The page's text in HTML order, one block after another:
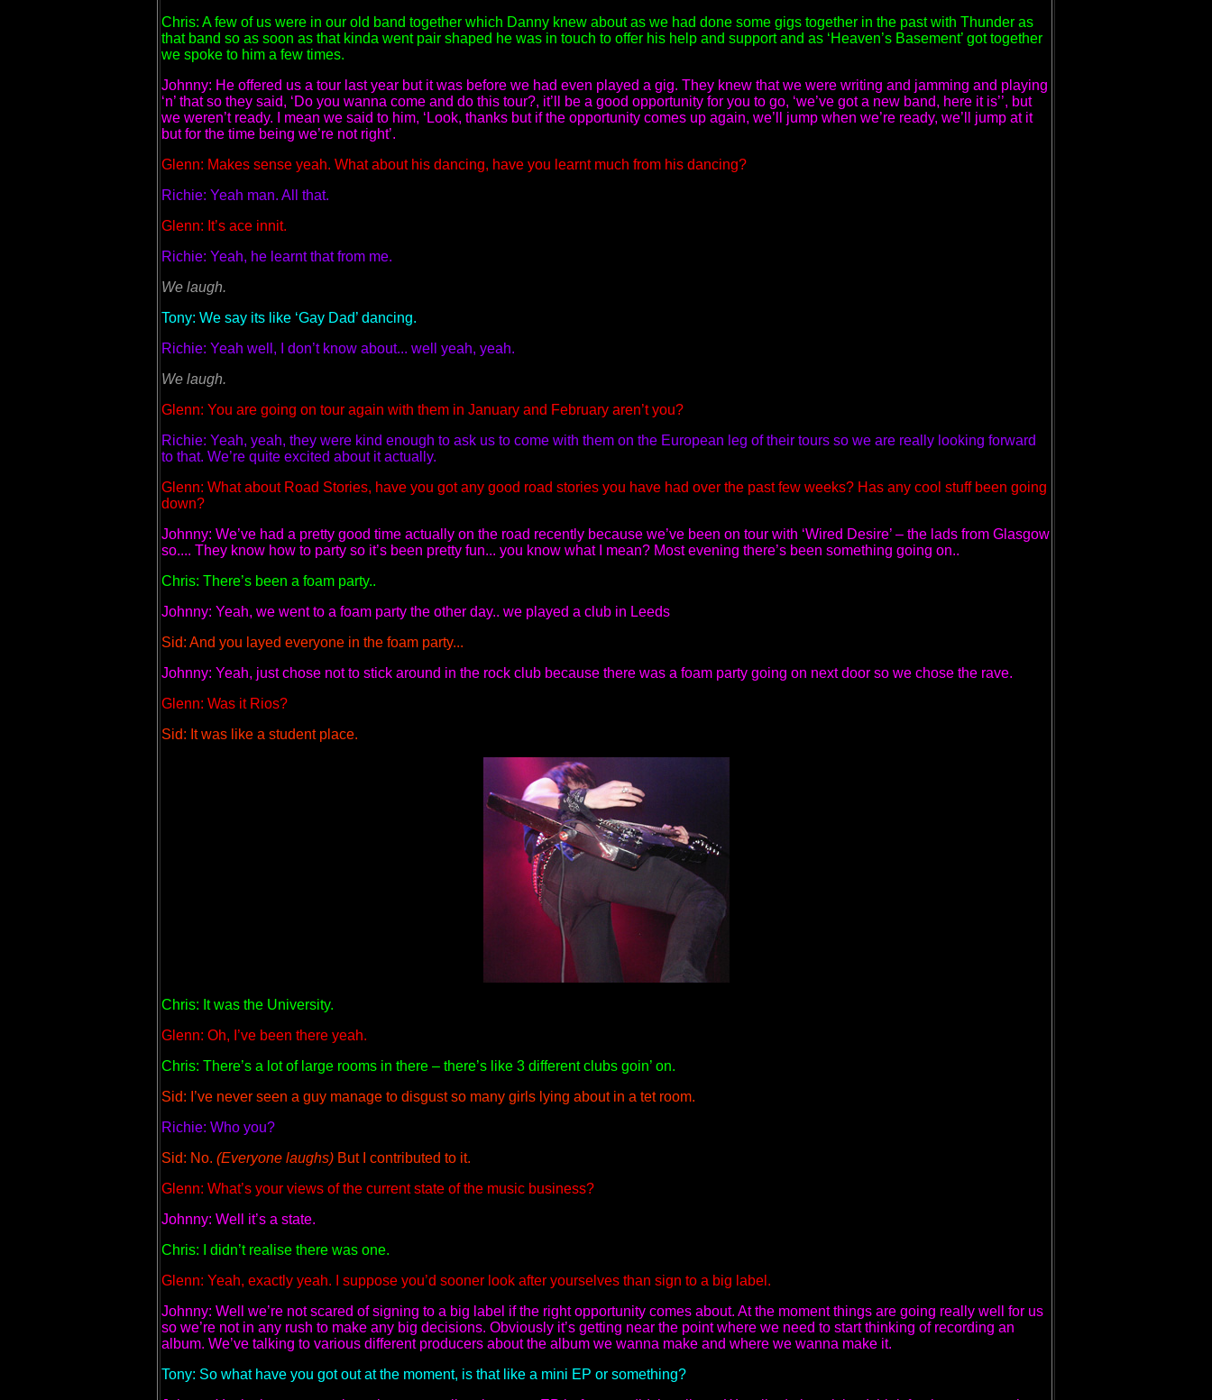
Chris: A few of us were in our old band together which Danny knew about as we had done some gigs together in the past with Thunder as
that band so as soon as that kinda went pair shaped he was in touch to offer his help and support and as ‘Heaven’s Basement’ got together
we spoke to him a few times.
Johnny: He offered us a tour last year but it was before we had even played a gig. They knew that we were writing and jamming and playing
‘n’ that so they said, ‘Do you wanna come and do this tour?, it’ll be a good opportunity for you to go, ‘we’ve got a new band, here it is’’, but
we weren’t ready. I mean we said to him, ‘Look, thanks but if the opportunity comes up again, we’ll jump when we’re ready, we’ll jump at it
but for the time being we’re not right’.
Glenn: Makes sense yeah. What about his dancing, have you learnt much from his dancing?
Richie: Yeah man. All that.
Glenn: It’s ace innit.
Richie: Yeah, he learnt that from me.
We laugh.
Tony: We say its like ‘Gay Dad’ dancing.
Richie: Yeah well, I don’t know about... well yeah, yeah.
We laugh.
Glenn: You are going on tour again with them in January and February aren’t you?
Richie: Yeah, yeah, they were kind enough to ask us to come with them on the European leg of their tours so we are really looking forward
to that. We’re quite excited about it actually.
Glenn: What about Road Stories, have you got any good road stories you have had over the past few weeks? Has any cool stuff been going
down?
Johnny: We’ve had a pretty good time actually on the road recently because we’ve been on tour with ‘Wired Desire’ – the lads from Glasgow
so.... They know how to party so it’s been pretty fun... you know what I mean? Most evening there’s been something going on..
Chris: There’s been a foam party..
Johnny: Yeah, we went to a foam party the other day.. we played a club in Leeds
Sid: And you layed everyone in the foam party...
Johnny: Yeah, just chose not to stick around in the rock club because there was a foam party going on next door so we chose the rave.
Glenn: Was it Rios?
Sid: It was like a student place.
Chris: It was the University.
Glenn: Oh, I’ve been there yeah.
Chris: There’s a lot of large rooms in there – there’s like 3 different clubs goin’ on.
Sid: I’ve never seen a guy manage to disgust so many girls lying about in a tet room.
Richie: Who you?
Sid: No. (Everyone laughs) But I contributed to it.
Glenn: What’s your views of the current state of the music business?
Johnny: Well it’s a state.
Chris: I didn’t realise there was one.
Glenn: Yeah, exactly yeah. I suppose you’d sooner look after yourselves than sign to a big label.
Johnny: Well we’re not scared of signing to a big label if the right opportunity comes about. At the moment things are going really well for us
so we’re not in any rush to make any big decisions. Obviously it’s getting near the point where we need to start thinking of recording an
album. We’ve talking to various different producers about the album we wanna make and where we wanna make it.
Tony: So what have you got out at the moment, is that like a mini EP or something?